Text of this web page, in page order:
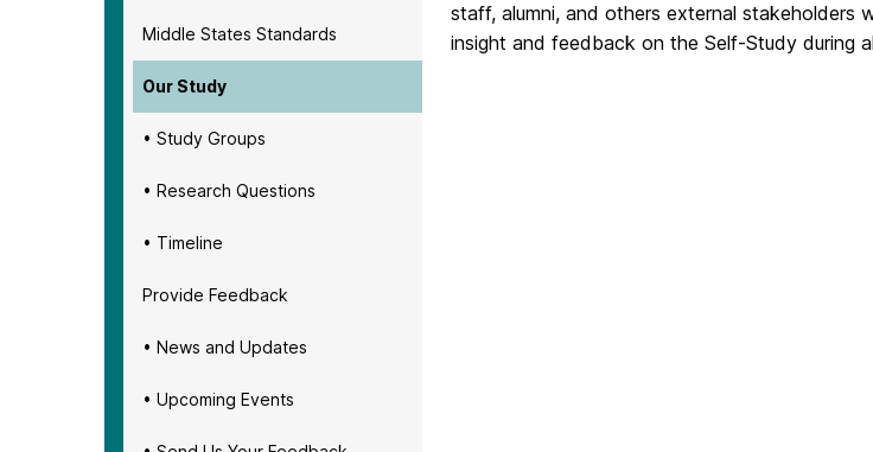
Middle States Standards
Our Study
• Study Groups
• Research Questions
• Timeline
Provide Feedback
• News and Updates
• Upcoming Events
staff, alumni, and others external stakeholders
insight and feedback on the Self-Study during